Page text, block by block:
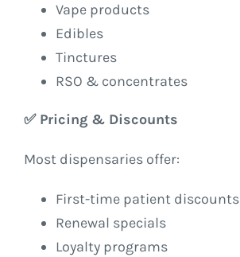
Vape products
Edibles
Tinctures
RSO & concentrates
✅Pricing & Discounts
Most dispensaries offer:
First-time patient discounts
Renewal specials
Loyalty programs